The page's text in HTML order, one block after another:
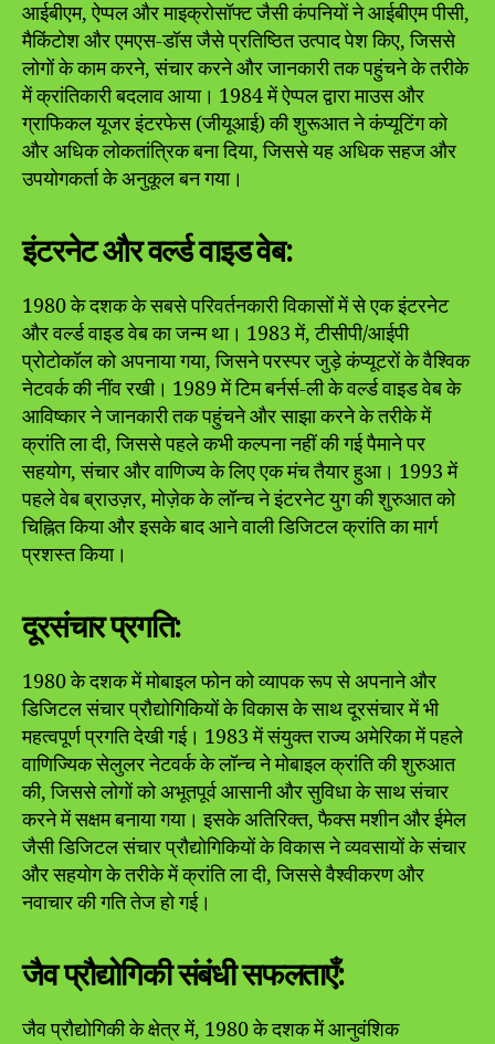
आईबीएम, ऐप्पल और माइक्रोसॉफ्ट जैसी कंपनियों ने आईबीएम पीसी,
मैकिंटोश और एमएस-डॉस जैसे प्रतिष्ठित उत्पाद पेश किए, जिससे
लोगों के काम करने, संचार करने और जानकारी तक पहुंचने के तरीके
में क्रांतिकारी बदलाव आया। 1984 में ऐप्पल द्वारा माउस और
ग्राफिकल यूजर इंटरफेस (जीयूआई) की शुरूआत ने कंप्यूटिंग को
और अधिक लोकतांत्रिक बना दिया, जिससे यह अधिक सहज और
उपयोगकर्ता के अनुकूल बन गया।
इंटरनेट और वर्ल्ड वाइड वेब:
1980 के दशक के सबसे परिवर्तनकारी विकासों में से एक इंटरनेट
और वर्ल्ड वाइड वेब का जन्म था। 1983 में, टीसीपी/आईपी
प्रोटोकॉल को अपनाया गया, जिसने परस्पर जुड़े कंप्यूटरों के वैश्विक
नेटवर्क की नींव रखी। 1989 में टिम बर्नर्स-ली के वर्ल्ड वाइड वेब के
आविष्कार ने जानकारी तक पहुंचने और साझा करने के तरीके में
क्रांति ला दी, जिससे पहले कभी कल्पना नहीं की गई पैमाने पर
सहयोग, संचार और वाणिज्य के लिए एक मंच तैयार हुआ। 1993 में
पहले वेब ब्राउज़र, मोज़ेक के लॉन्च ने इंटरनेट युग की शुरुआत को
चिह्नित किया और इसके बाद आने वाली डिजिटल क्रांति का मार्ग
प्रशस्त किया।
दूरसंचार प्रगति:
1980 के दशक में मोबाइल फोन को व्यापक रूप से अपनाने और
डिजिटल संचार प्रौद्योगिकियों के विकास के साथ दूरसंचार में भी
महत्वपूर्ण प्रगति देखी गई। 1983 में संयुक्त राज्य अमेरिका में पहले
वाणिज्यिक सेलुलर नेटवर्क के लॉन्च ने मोबाइल क्रांति की शुरुआत
की, जिससे लोगों को अभूतपूर्व आसानी और सुविधा के साथ संचार
करने में सक्षम बनाया गया। इसके अतिरिक्त, फैक्स मशीन और ईमेल
जैसी डिजिटल संचार प्रौद्योगिकियों के विकास ने व्यवसायों के संचार
और सहयोग के तरीके में क्रांति ला दी, जिससे वैश्वीकरण और
नवाचार की गति तेज हो गई।
जैव प्रौद्योगिकी संबंधी सफलताएँ:
जैव प्रौद्योगिकी के क्षेत्र में, 1980 के दशक में आनुवंशिक